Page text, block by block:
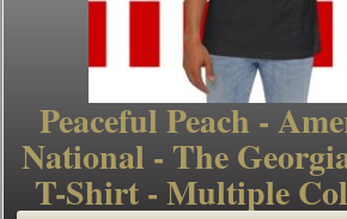
Peaceful Peach -
National - The
T-Shirt - Multiple